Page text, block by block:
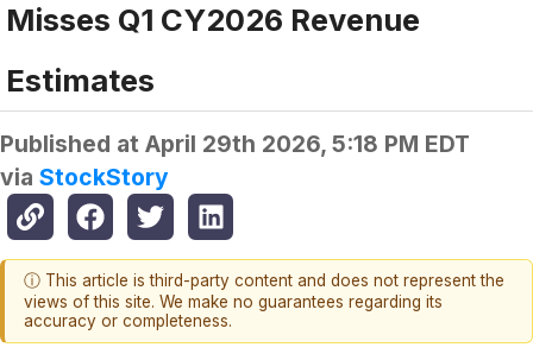
Misses Q1 CY2026 Revenue
Estimates
Published at April 29th 2026, 5:18 PM EDT
via StockStory
ⓘ This article is third-party content and does not represent the
views of this site. We make no guarantees regarding its
accuracy or completeness.